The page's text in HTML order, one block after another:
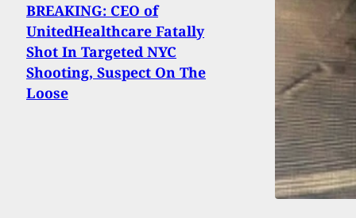
BREAKING: CEO of
UnitedHealthcare Fatally
Shot In Targeted NYC
Shooting, Suspect On The
Loose